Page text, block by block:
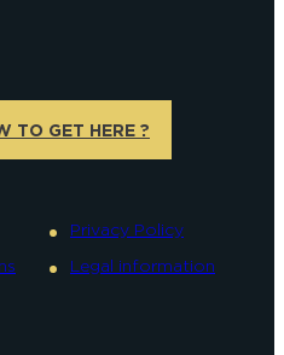
TO GET HERE ?
Privacy Policy
Legal information